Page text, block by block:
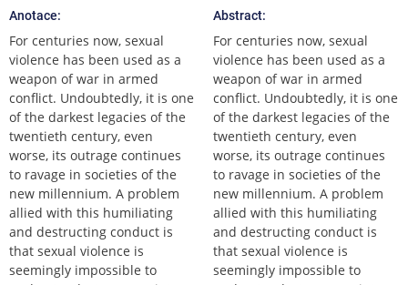
Anotace:
For centuries now, sexual
violence has been used as a
weapon of war in armed
conflict. Undoubtedly, it is one
of the darkest legacies of the
twentieth century, even
worse, its outrage continues
to ravage in societies of the
new millennium. A problem
allied with this humiliating
and destructing conduct is
that sexual violence is
seemingly impossible to
Abstract:
For centuries now, sexual
violence has been used as a
weapon of war in armed
conflict. Undoubtedly, it is one
of the darkest legacies of the
twentieth century, even
worse, its outrage continues
to ravage in societies of the
new millennium. A problem
allied with this humiliating
and destructing conduct is
that sexual violence is
seemingly impossible to